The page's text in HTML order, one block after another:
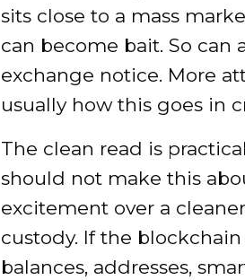
sits close to a mass
can become bait. So can
exchange notice. More
usually how this goes in
The clean read is
should not make this
excitement over a
custody. If the
balances, addresses,